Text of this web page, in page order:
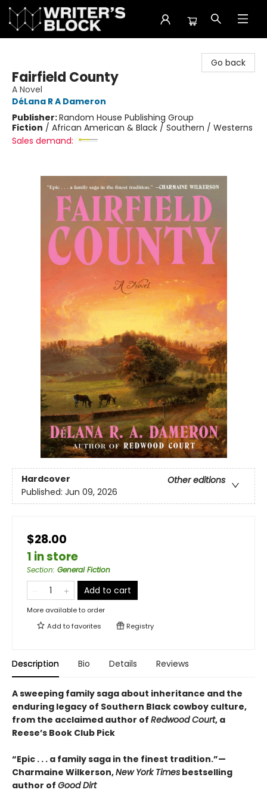
Go back
Fairfield County
A Novel
DéLana R A Dameron
Publisher:Random House Publishing Group
Fiction / African American & Black / Southern / Westerns
Sales demand:
Hardcover
Other editions
Published: Jun 09, 2026
$28.00
1 in store
Section: General Fiction
Add to cart
More available to order
Add tofavorites Registry
Description Bio Details Reviews
A sweeping family saga about inheritance and the
enduring legacy of Southern Black cowboy culture,
from the acclaimed author of Redwood Court, a
Reese’s Book Club Pick
“Epic . . . a family saga in the finest tradition.”—
Charmaine Wilkerson,New York Times bestselling
author of Good Dirt